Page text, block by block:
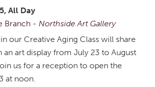
All Day
Branch -Northside Art Gallery
our Creative Aging Class will share
art display from July 23 to August
us for a reception to open the
at noon.